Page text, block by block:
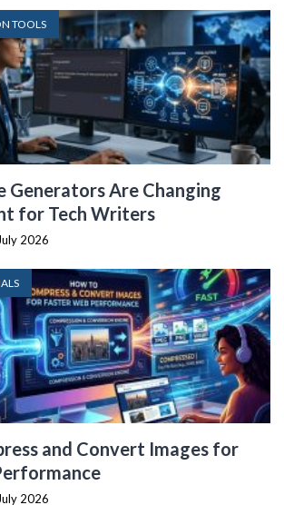
TOOLS
Generators Are Changing
for Tech Writers
2026
and Convert Images for
2026